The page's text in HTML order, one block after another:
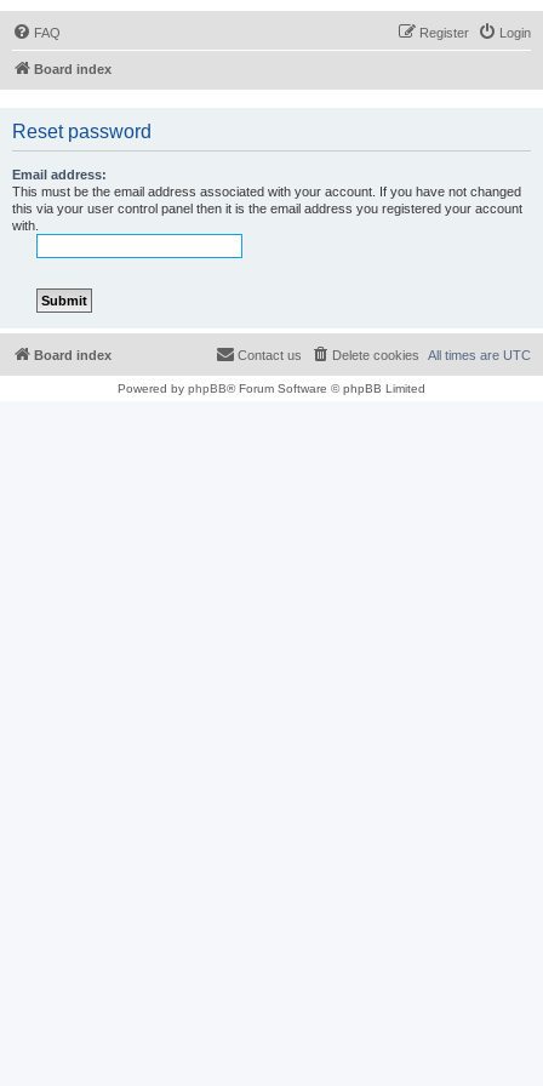
FAQ Login
Register
Board index
Reset password
Email address:
This must be the email address associated with your account. If you have not changed
this via your user control panel then it is the email address you registered your account
with.
Board index All times are UTC
Delete cookies
Contact us
Powered by phpBB® Forum Software © phpBB Limited